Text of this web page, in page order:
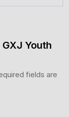
Youth
fields are